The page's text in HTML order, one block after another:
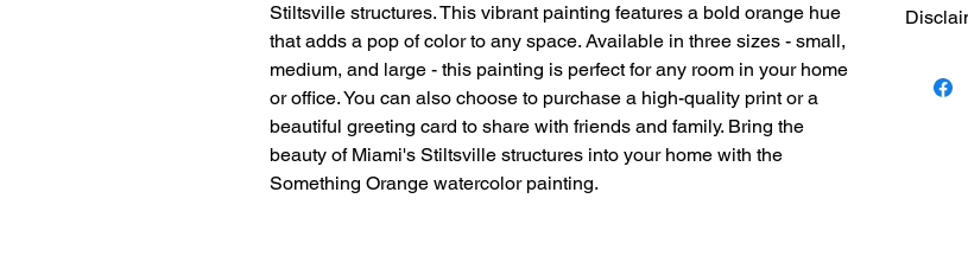
Stiltsville structures. This vibrant painting features a bold orange hue
that adds a pop of color to any space. Available in three sizes - small,
medium, and large - this painting is perfect for any room in your home
or office. You can also choose to purchase a high-quality print or a
beautiful greeting card to share with friends and family. Bring the
beauty of Miami's Stiltsville structures into your home with the
Something Orange watercolor painting.
due